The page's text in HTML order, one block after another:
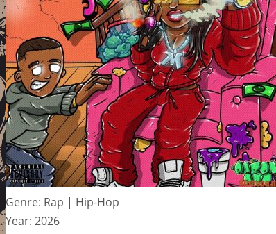
Genre: Rap | Hip-Hop
Year: 2026